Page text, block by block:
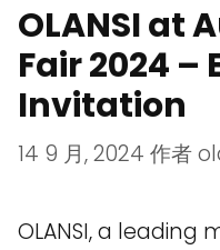
OLANSI at
Fair 2024 –
Invitation
14 9 月, 2024 作者
OLANSI, a leading